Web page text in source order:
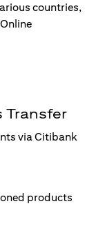
countries,
Transfer
via Citibank
products